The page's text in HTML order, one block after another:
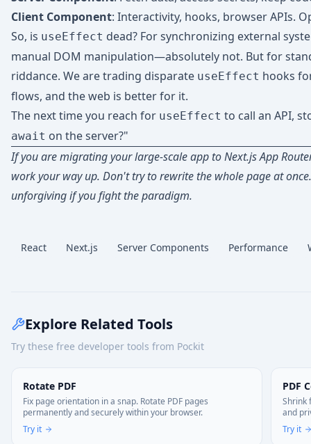
Client Component: Interactivity, hooks, browser APIs.
So, is useEffect dead? For synchronizing external
manual DOM manipulation—absolutely not. But for
riddance. We are trading disparate useEffect hooks
flows, and the web is better for it.
The next time you reach for useEffect to call an API,
await on the server?"
If you are migrating your large-scale app to Next.js App
work your way up. Don't try to rewrite the whole page at
unforgiving if you fight the paradigm.
React Next.js Server Components Performance
Explore Related Tools
Try these free developer tools from Pockit
Rotate PDF
Fix page orientation in a snap. Rotate PDF pages
permanently and securely within your browser.
Try it
PDF
Shrink
and
Try it